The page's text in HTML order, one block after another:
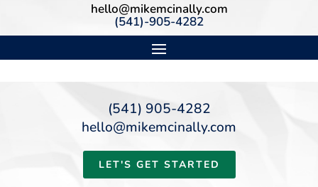
hello@mikemcinally.com
(541)-905-4282
(541) 905-4282
hello@mikemcinally.com
LET'S GET STARTED